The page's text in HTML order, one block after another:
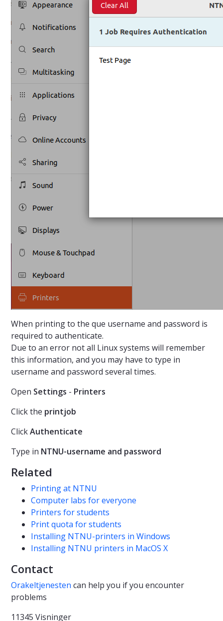
When printing to the que username and password is
required to authenticate.
Due to an error not all Linux systems will remember
this information, and you may have to type in
username and password several times.
Open Settings - Printers
Click the printjob
ClickAuthenticate
Type in NTNU-username and password
Related
Printing at NTNU
Computer labs for everyone
Printers for students
Print quota for students
Installing NTNU-printers in Windows
Installing NTNU printers in MacOS X
Contact
Orakeltjenesten can help you if you encounter
problems
11345 Visninger